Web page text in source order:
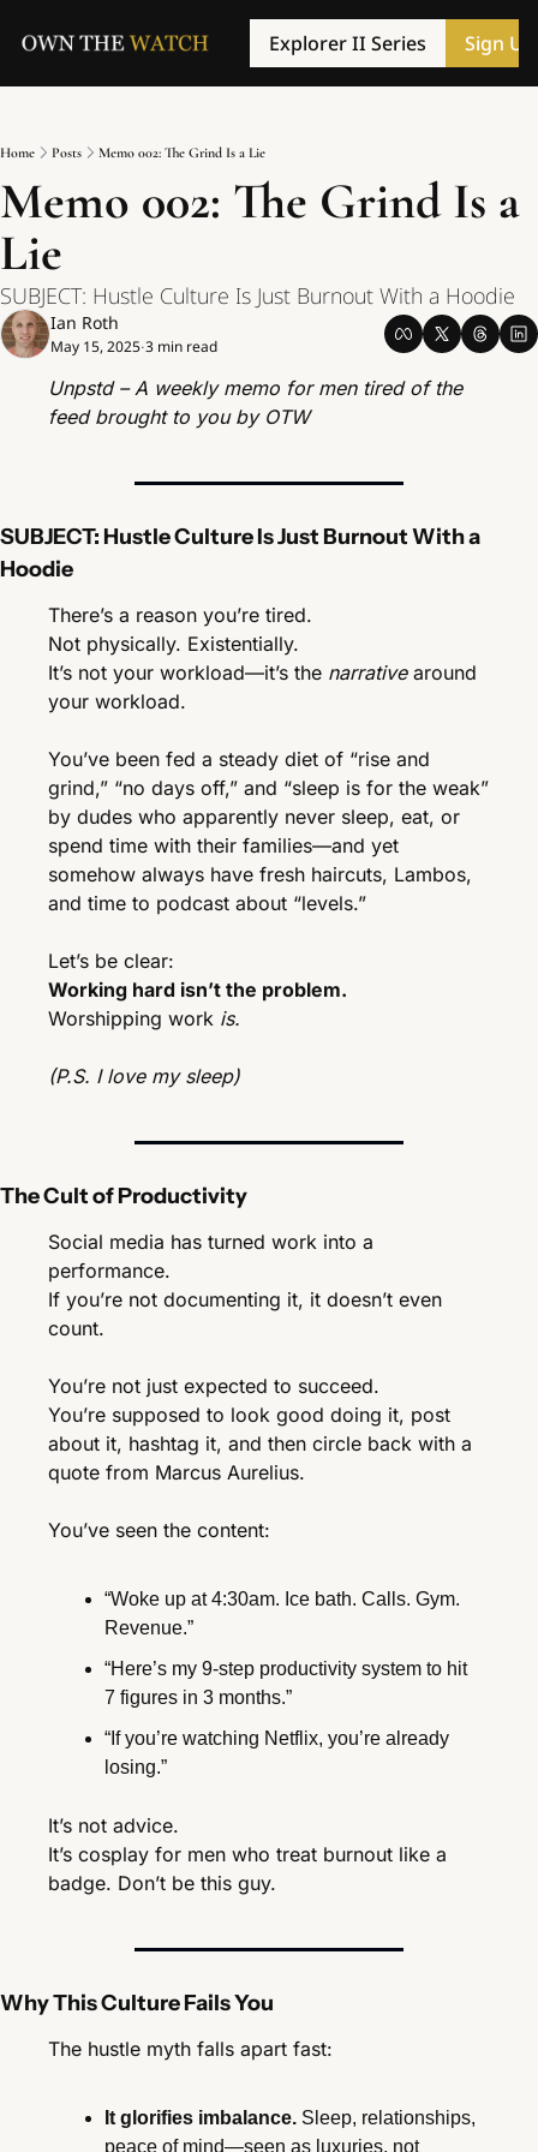
Explorer II Series Sign Up
Home Posts Memo 002: The Grind Is a Lie
Memo 002: The Grind Is a
Lie
SUBJECT: Hustle Culture Is Just Burnout With a Hoodie
Ian Roth
May 15, 2025•3 min read
Unpstd – A weekly memo for men tired of the
feed brought to you by OTW
SUBJECT: Hustle Culture Is Just Burnout With a
Hoodie
There’s a reason you’re tired.
Not physically. Existentially.
It’s not your workload—it’s the narrative around
your workload.
You’ve been fed a steady diet of “rise and
grind,” “no days off,” and “sleep is for the weak”
by dudes who apparently never sleep, eat, or
spend time with their families—and yet
somehow always have fresh haircuts, Lambos,
and time to podcast about “levels.”
Let’s be clear:
Working hard isn’t the problem.
Worshipping work is.
(P.S. I love my sleep)
The Cult of Productivity
Social media has turned work into a
performance.
If you’re not documenting it, it doesn’t even
count.
You’re not just expected to succeed.
You’re supposed to look good doing it, post
about it, hashtag it, and then circle back with a
quote from Marcus Aurelius.
You’ve seen the content:
“Woke up at 4:30am. Ice bath. Calls. Gym.
Revenue.”
“Here’s my 9-step productivity system to hit
7 figures in 3 months.”
“If you’re watching Netflix, you’re already
losing.”
It’s not advice.
It’s cosplay for men who treat burnout like a
badge. Don’t be this guy.
Why This Culture Fails You
The hustle myth falls apart fast:
It glorifies imbalance. Sleep, relationships,
peace of mind—seen as luxuries, not